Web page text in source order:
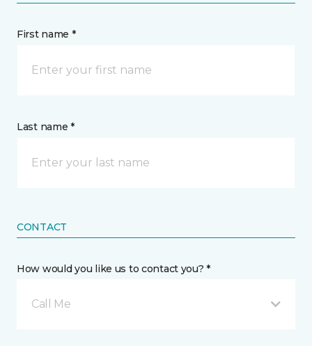
First name *
Last name *
CONTACT
How would you like us to contact you? *
Call Me